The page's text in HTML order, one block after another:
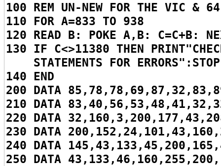
100 REM UN-NEW FOR THE VIC & 64
110 FOR A=833 TO 938
120 READ B: POKE A,B: C=C+B:
130 IF C<>11380 THEN
STATEMENTS FOR ERRORS":STOP
140 END
200 DATA
210 DATA
220 DATA
230 DATA
240 DATA
250 DATA